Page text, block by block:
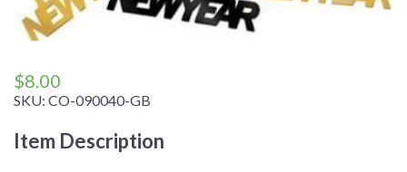
$8.00
SKU: CO-090040-GB
Item Description